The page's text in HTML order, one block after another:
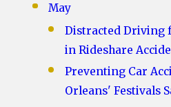
May
Distracted Driving
in Rideshare
Preventing Car
Orleans' Festivals